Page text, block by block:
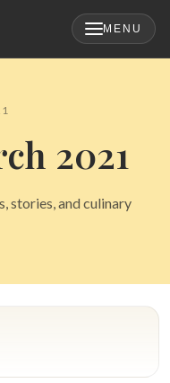
MENU
2021
stories, and culinary